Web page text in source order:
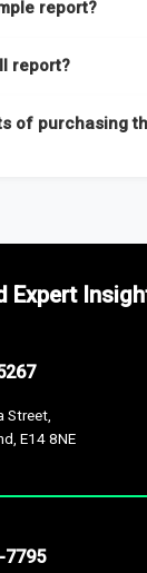
market’s growth
report?
report?
of purchasing
Trends and
Expert
Street,
E14 8NE
7795